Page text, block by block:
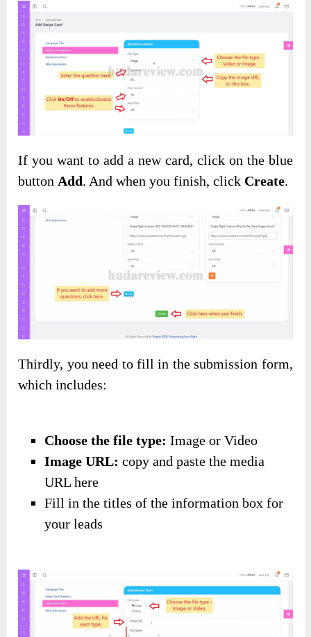
If you want to add a new card, click on the blue
button Add. And when you finish, click Create.
Thirdly, you need to fill in the submission form,
which includes:
Choose the file type: Image or Video
Image URL: copy and paste the media
URL here
Fill in the titles of the information box for
your leads